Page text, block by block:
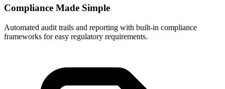
Compliance Made Simple
Automated audit trails and reporting with built-in compliance
frameworks for easy regulatory requirements.